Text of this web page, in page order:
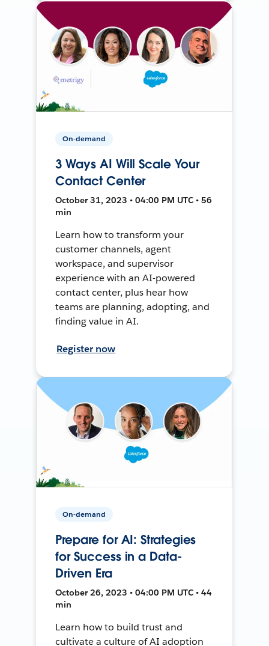
On-demand
3 Ways AI Will Scale Your
Contact Center
October 31, 2023 • 04:00 PM UTC • 56
min
Learn how to transform your
customer channels, agent
workspace, and supervisor
experience with an AI-powered
contact center, plus hear how
teams are planning, adopting, and
finding value in AI.
Register now
On-demand
Prepare for AI: Strategies
for Success in a Data-
Driven Era
October 26, 2023 • 04:00 PM UTC • 44
min
Learn how to build trust and
cultivate a culture of AI adoption